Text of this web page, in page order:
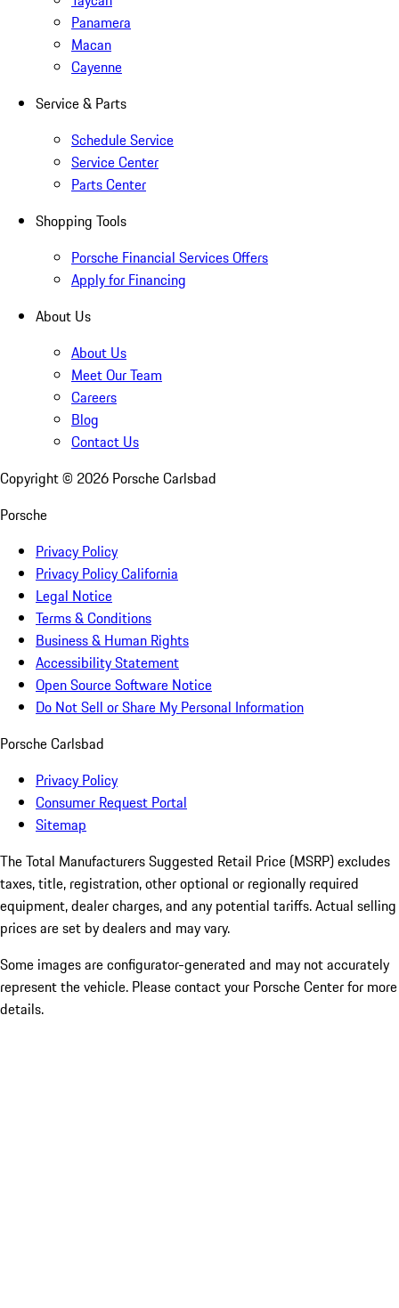
Panamera
Macan
Cayenne
Service & Parts
Schedule Service
Service Center
Parts Center
Shopping Tools
Porsche Financial Services Offers
Apply for Financing
About Us
About Us
Meet Our Team
Careers
Blog
Contact Us
Copyright © 2026 Porsche Carlsbad
Porsche
Privacy Policy
Privacy Policy California
Legal Notice
Terms & Conditions
Business & Human Rights
Accessibility Statement
Open Source Software Notice
Do Not Sell or Share My Personal Information
Porsche Carlsbad
Privacy Policy
Consumer Request Portal
Sitemap
The Total Manufacturers Suggested Retail Price (MSRP) excludes
taxes, title, registration, other optional or regionally required
equipment, dealer charges, and any potential tariffs. Actual selling
prices are set by dealers and may vary.
Some images are configurator-generated and may not accurately
represent the vehicle. Please contact your Porsche Center for more
details.